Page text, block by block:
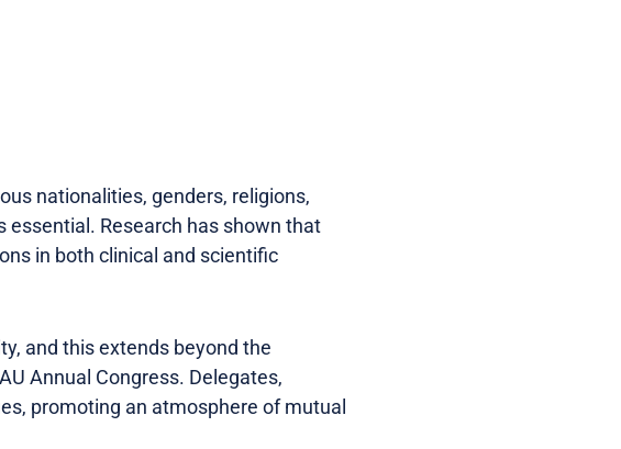
nationalities, genders, religions,
Research has shown that
in both clinical and scientific
and this extends beyond the
Annual Congress. Delegates,
promoting an atmosphere of mutual